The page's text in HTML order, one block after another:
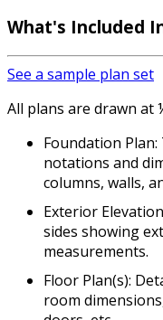
What's Included
See a sample plan set
All plans are drawn at
Foundation
notations and
columns, walls,
Exterior
sides showing
measurements.
Floor Plan(s):
room